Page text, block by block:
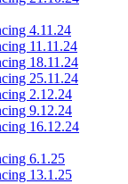
4.11.24
11.11.24
18.11.24
25.11.24
2.12.24
9.12.24
16.12.24
6.1.25
13.1.25